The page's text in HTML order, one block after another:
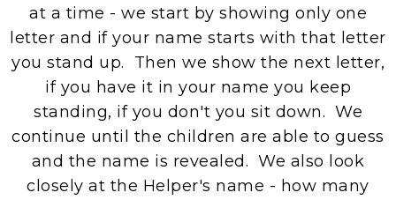
at a time - we start by showing only one
letter and if your name starts with that letter
you stand up. Then we show the next letter,
if you have it in your name you keep
standing, if you don't you sit down. We
continue until the children are able to guess
and the name is revealed. We also look
closely at the Helper's name - how many